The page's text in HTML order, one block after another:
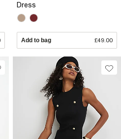
Dress
Add to bag £49.00